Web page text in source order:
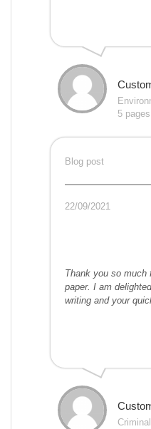
5 pages
Blog post
22/09/2021
Thank you so much
paper. I am
writing and your